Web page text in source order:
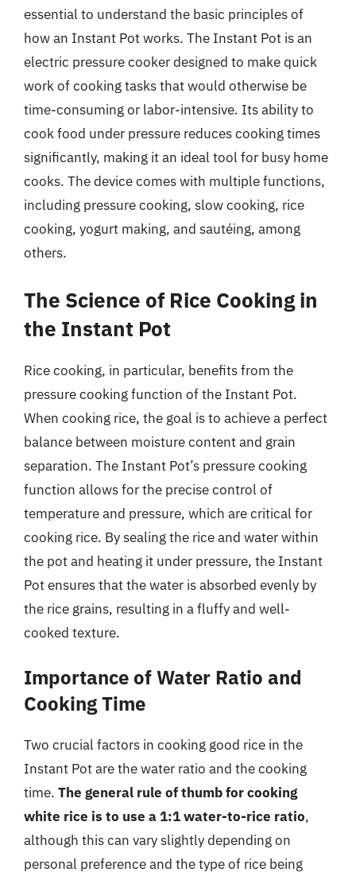
essential to understand the basic principles of
how an Instant Pot works. The Instant Pot is an
electric pressure cooker designed to make quick
work of cooking tasks that would otherwise be
time-consuming or labor-intensive. Its ability to
cook food under pressure reduces cooking times
significantly, making it an ideal tool for busy home
cooks. The device comes with multiple functions,
including pressure cooking, slow cooking, rice
cooking, yogurt making, and sautéing, among
others.
The Science of Rice Cooking in
the Instant Pot
Rice cooking, in particular, benefits from the
pressure cooking function of the Instant Pot.
When cooking rice, the goal is to achieve a perfect
balance between moisture content and grain
separation. The Instant Pot’s pressure cooking
function allows for the precise control of
temperature and pressure, which are critical for
cooking rice. By sealing the rice and water within
the pot and heating it under pressure, the Instant
Pot ensures that the water is absorbed evenly by
the rice grains, resulting in a fluffy and well-
cooked texture.
Importance of Water Ratio and
Cooking Time
Two crucial factors in cooking good rice in the
Instant Pot are the water ratio and the cooking
time. The general rule of thumb for cooking
white rice is to use a 1:1 water-to-rice ratio,
although this can vary slightly depending on
personal preference and the type of rice being